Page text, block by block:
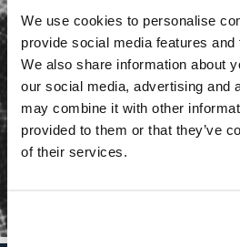
We use cookies to personalise
provide social media features and
We also share information about
our social media, advertising and
may combine it with other
provided to them or that they’ve
of their services.
NEW
Shot in London, ready for the